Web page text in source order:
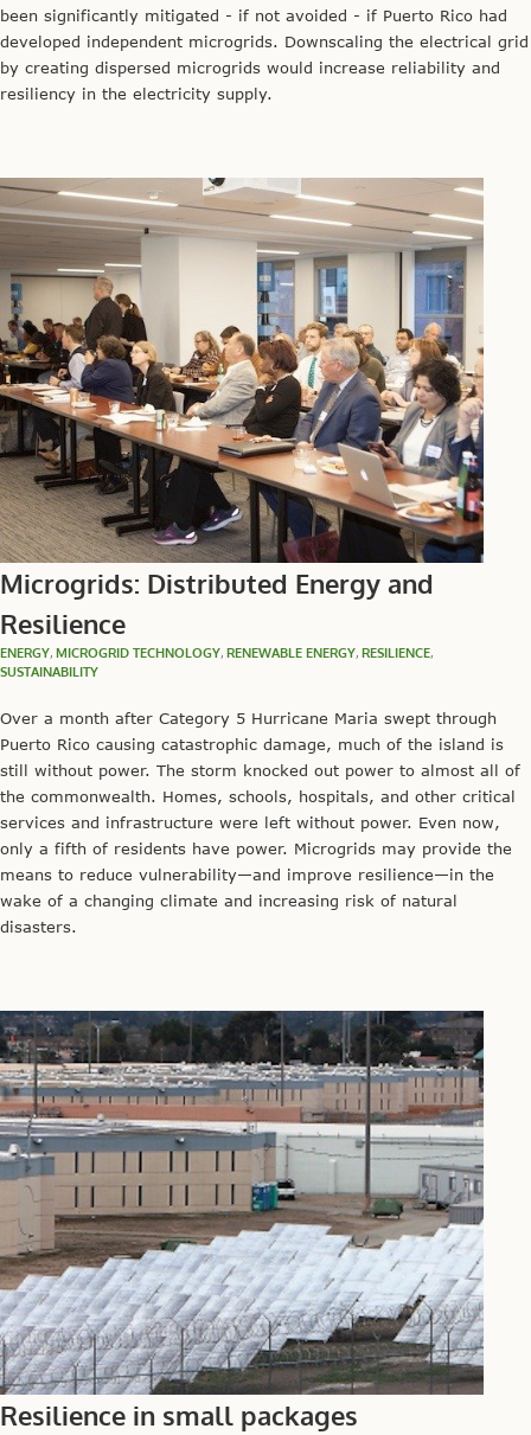
been significantly mitigated - if not avoided - if Puerto Rico had
developed independent microgrids. Downscaling the electrical grid
by creating dispersed microgrids would increase reliability and
resiliency in the electricity supply.
Microgrids: Distributed Energy and
Resilience
ENERGY, MICROGRID TECHNOLOGY, RENEWABLE ENERGY, RESILIENCE,
SUSTAINABILITY
Over a month after Category 5 Hurricane Maria swept through
Puerto Rico causing catastrophic damage, much of the island is
still without power. The storm knocked out power to almost all of
the commonwealth. Homes, schools, hospitals, and other critical
services and infrastructure were left without power. Even now,
only a fifth of residents have power. Microgrids may provide the
means to reduce vulnerability—and improve resilience—in the
wake of a changing climate and increasing risk of natural
disasters.
Resilience in small packages